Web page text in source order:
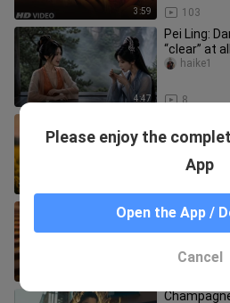
3:59 103
4:47
Pei Ling:
“clear” at
moment
8
haike1
ft Pitbull
Haathon Ki
Arjun
Please enjoy the
App
Open the App /
Cancel